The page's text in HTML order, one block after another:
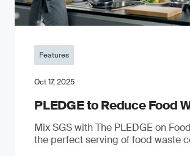
Features
Oct 17, 2025
PLEDGE to Reduce Food
Mix SGS with The PLEDGE on
the perfect serving of food waste